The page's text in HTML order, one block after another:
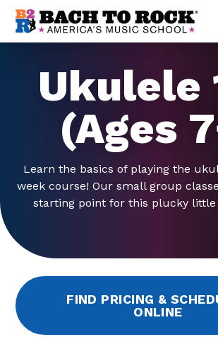
Skip to content
Ukulele
(Ages
Learn the basics of playing the
week course! Our small group
starting point for this plucky
FIND PRICING &
ONLINE